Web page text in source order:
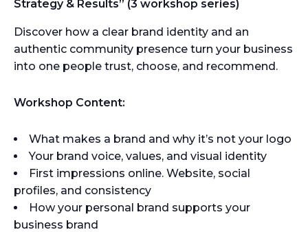
Strategy & Results” (3 workshop series)
Discover how a clear brand identity and an
authentic community presence turn your business
into one people trust, choose, and recommend.
Workshop Content:
What makes a brand and why it’s not your logo
Your brand voice, values, and visual identity
First impressions online. Website, social
profiles, and consistency
How your personal brand supports your
business brand